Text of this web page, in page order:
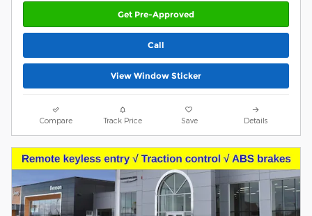
Get Pre-Approved
Call
View Window Sticker
Compare Track Price Save Details